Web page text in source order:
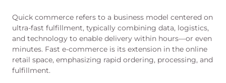
Quick commerce refers to a business model centered on
ultra-fast fulfillment, typically combining data, logistics,
and technology to enable delivery within hours—or even
minutes. Fast e-commerce is its extension in the online
retail space, emphasizing rapid ordering, processing, and
fulfillment.